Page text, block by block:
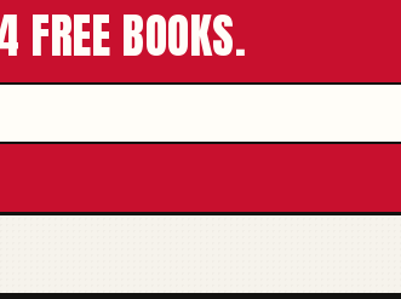
FREE BOOKS.